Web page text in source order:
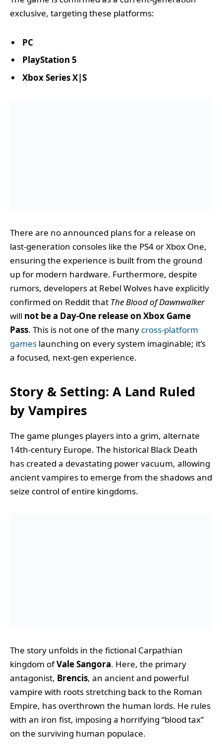
exclusive, targeting these platforms:
PC
PlayStation 5
Xbox Series X|S
There are no announced plans for a release on
last-generation consoles like the PS4 or Xbox One,
ensuring the experience is built from the ground
up for modern hardware. Furthermore, despite
rumors, developers at Rebel Wolves have explicitly
confirmed on Reddit that The Blood of Dawnwalker
will not be a Day-One release on Xbox Game
Pass. This is not one of the many cross-platform
games launching on every system imaginable; it’s
a focused, next-gen experience.
Story & Setting: A Land Ruled
by Vampires
The game plunges players into a grim, alternate
14th-century Europe. The historical Black Death
has created a devastating power vacuum, allowing
ancient vampires to emerge from the shadows and
seize control of entire kingdoms.
The story unfolds in the fictional Carpathian
kingdom ofVale Sangora. Here, the primary
antagonist, Brencis, an ancient and powerful
vampire with roots stretching back to the Roman
Empire, has overthrown the human lords. He rules
with an iron fist, imposing a horrifying “blood tax”
on the surviving human populace.